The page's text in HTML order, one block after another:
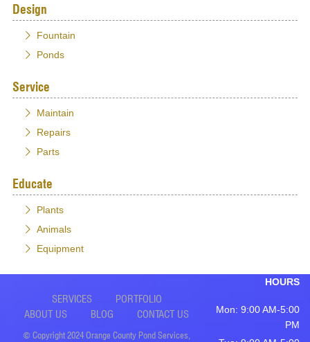
Design
Fountain
Ponds
Service
Maintain
Repairs
Parts
Educate
Plants
Animals
Equipment
SERVICES
PORTFOLIO
ABOUT US
BLOG CONTACT US
© Copyright 2024 Orange County Pond Services,
HOURS
Mon: 9:00 AM-5:00
PM